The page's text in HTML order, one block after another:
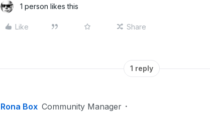
1 person likes this
Like Share
1 reply
Rona Box Community Manager